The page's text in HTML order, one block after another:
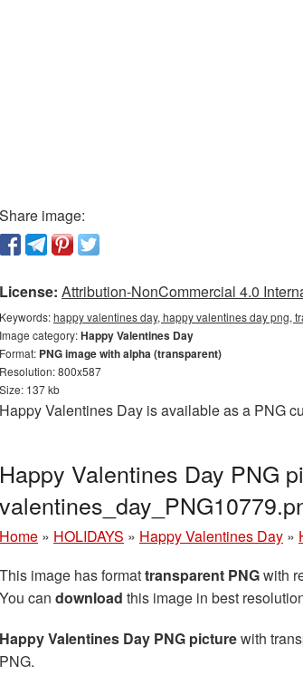
Share image:
License: Attribution-NonCommercial 4.0
Keywords:happy valentines day, happy valentines day png,
Image category:Happy Valentines Day
Format: PNG image with alpha (transparent)
Resolution: 800x587
Size: 137 kb
Happy Valentines Day is available as a PNG
Happy Valentines Day PNG
Home » HOLIDAYS » Happy Valentines Day »
This image has formattransparent PNGwith
You can download this image in best
Happy Valentines Day PNG picturewith
PNG.